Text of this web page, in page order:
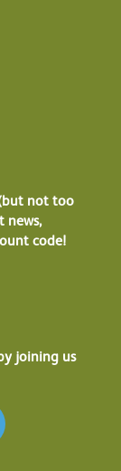
not too
news,
code!
joining us